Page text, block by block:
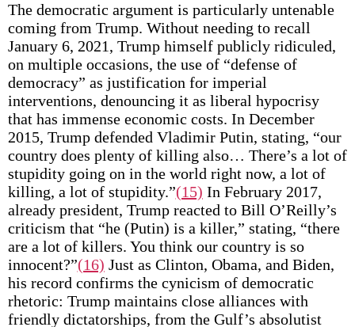
The democratic argument is particularly untenable
coming from Trump. Without needing to recall
January 6, 2021, Trump himself publicly ridiculed,
on multiple occasions, the use of “defense of
democracy” as justification for imperial
interventions, denouncing it as liberal hypocrisy
that has immense economic costs. In December
2015, Trump defended Vladimir Putin, stating, “our
country does plenty of killing also… There’s a lot of
stupidity going on in the world right now, a lot of
killing, a lot of stupidity.”(15) In February 2017,
already president, Trump reacted to Bill O’Reilly’s
criticism that “he (Putin) is a killer,” stating, “there
are a lot of killers. You think our country is so
innocent?”(16) Just as Clinton, Obama, and Biden,
his record confirms the cynicism of democratic
rhetoric: Trump maintains close alliances with
friendly dictatorships, from the Gulf’s absolutist